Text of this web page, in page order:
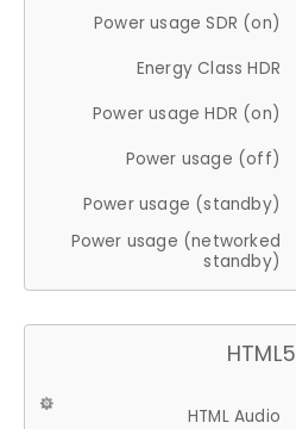
Power usage SDR (on)
Energy Class HDR
Power usage HDR (on)
Power usage (off)
Power usage (standby)
Power usage (networked
standby)
HTML5
HTML Audio